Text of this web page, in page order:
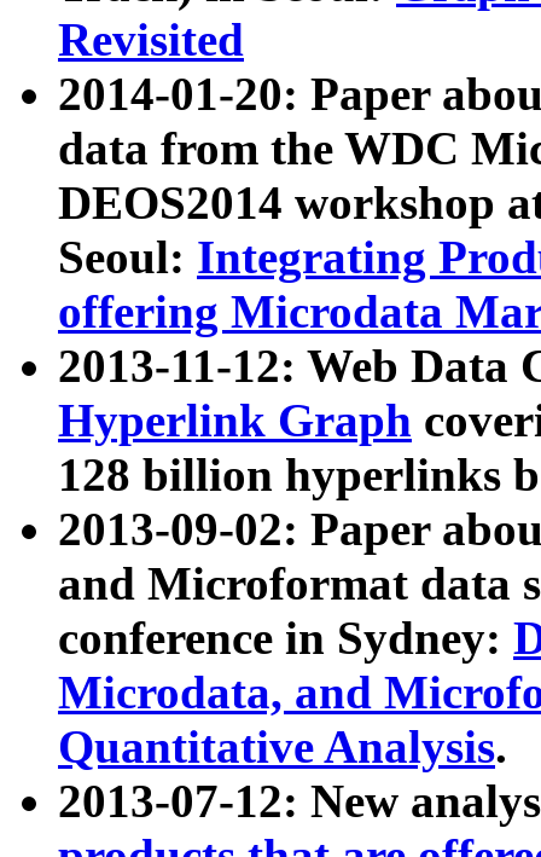
Revisited
2014-01-20: Paper
data from the WDC
DEOS2014 workshop
Seoul: Integrating
offering Microdata
2013-11-12: Web Data
Hyperlink Graph
128 billion hyperlinks
2013-09-02: Paper
and Microformat data
conference in Sydney:
Microdata, and
Quantitative Analysis.
2013-07-12: New